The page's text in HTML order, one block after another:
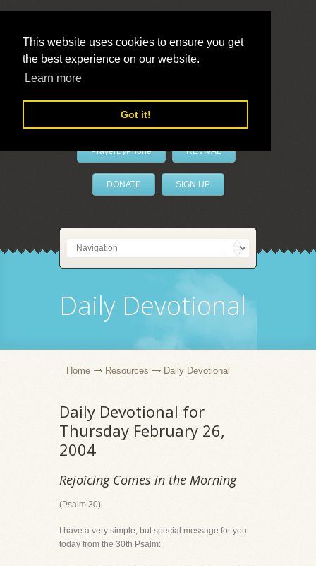
This website uses cookies to ensure you get
the best experience on our website.
Learn more
Got it!
LivePrayer
PrayerByPhone REVIVAL
DONATE SIGN UP
Daily Devotional
Home Resources Daily Devotional
Daily Devotional for
Thursday February 26,
2004
Rejoicing Comes in the Morning
(Psalm 30)
I have a very simple, but special message for you
today from the 30th Psalm: